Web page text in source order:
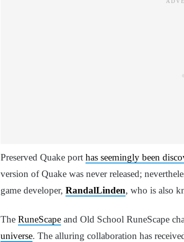
Preserved Quake port has seemingly been
version of Quake was never released;
game developer, RandalLinden, who is also
The RuneScape and Old School RuneScape
universe. The alluring collaboration has